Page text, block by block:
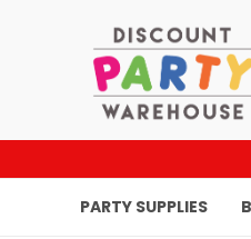
PARTY SUPPLIES